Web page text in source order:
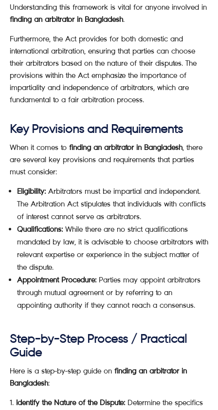
Understanding this framework is vital for anyone involved in
finding an arbitrator in Bangladesh.
Furthermore, the Act provides for both domestic and
international arbitration, ensuring that parties can choose
their arbitrators based on the nature of their disputes. The
provisions within the Act emphasize the importance of
impartiality and independence of arbitrators, which are
fundamental to a fair arbitration process.
Key Provisions and Requirements
When it comes to finding an arbitrator in Bangladesh, there
are several key provisions and requirements that parties
must consider:
Eligibility: Arbitrators must be impartial and independent.
The Arbitration Act stipulates that individuals with conflicts
of interest cannot serve as arbitrators.
Qualifications: While there are no strict qualifications
mandated by law, it is advisable to choose arbitrators with
relevant expertise or experience in the subject matter of
the dispute.
Appointment Procedure: Parties may appoint arbitrators
through mutual agreement or by referring to an
appointing authority if they cannot reach a consensus.
Step-by-Step Process / Practical
Guide
Here is a step-by-step guide on finding an arbitrator in
Bangladesh:
Identify the Nature of the Dispute: Determine the specifics